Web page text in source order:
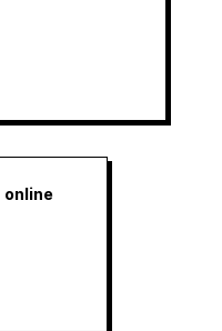
online